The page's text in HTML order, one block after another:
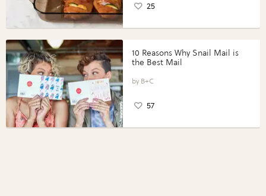
25
10 Reasons Why Snail Mail is
the Best Mail
B+C
57